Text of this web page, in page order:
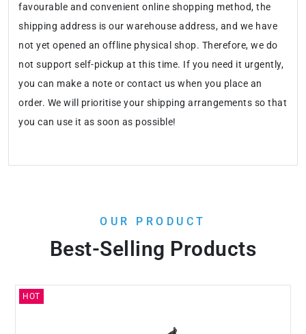
favourable and convenient online shopping method, the
shipping address is our warehouse address, and we have
not yet opened an offline physical shop. Therefore, we do
not support self-pickup at this time. If you need it urgently,
you can make a note or contact us when you place an
order. We will prioritise your shipping arrangements so that
you can use it as soon as possible!
OUR PRODUCT
Best-Selling Products